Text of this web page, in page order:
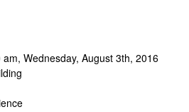
Wednesday, August 3th, 2016